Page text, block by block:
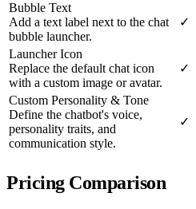
Bubble Text
Add a text label next to the chat
bubble launcher.
✓
Launcher Icon
Replace the default chat icon
with a custom image or avatar.
✓
Custom Personality & Tone
Define the chatbot's voice,
personality traits, and
communication style.
✓
Pricing Comparison